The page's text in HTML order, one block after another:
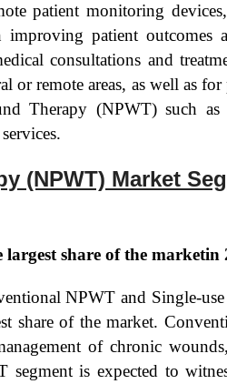
patient monitoring
patient outcomes
consultations and
remote areas, as well as
Therapy (NPWT) such as
(NPWT) Market
share of the marketin
NPWT and Single-
share of the market.
of chronic
segment is expected to